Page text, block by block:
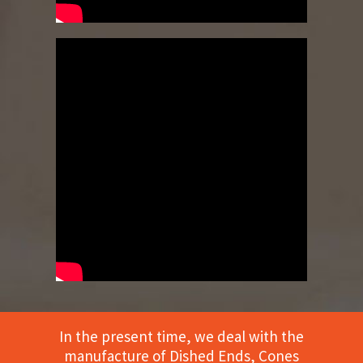
In the present time, we deal with the
manufacture of Dished Ends, Cones